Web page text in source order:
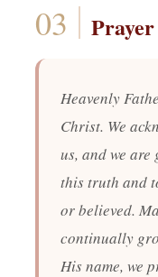
Heavenly
Christ. We
us, and we
this truth and
or believed.
continually
His name, we